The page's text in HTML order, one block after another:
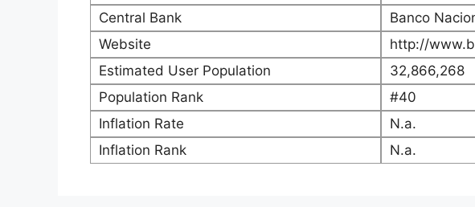
Central Bank
Banco
Website
http://
Estimated User Population
32,866,268
Population Rank
#40
Inflation Rate
N.a.
Inflation Rank
N.a.